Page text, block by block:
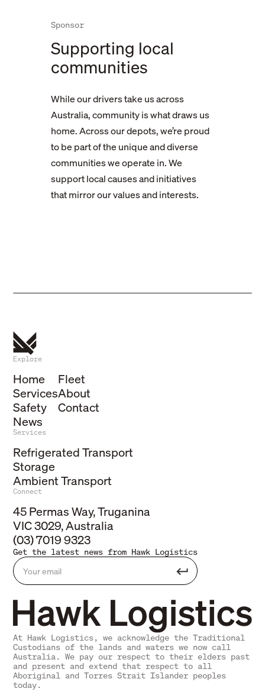
Khalsa Lions
Sponsor
Supporting local
communities
While our drivers take us across
Australia, community is what draws us
home. Across our depots, we’re proud
to be part of the unique and diverse
communities we operate in. We
support local causes and initiatives
that mirror our values and interests.
Explore
Home
Services
Safety
News
Fleet
About
Contact
Services
Refrigerated Transport
Storage
Ambient Transport
Connect
45 Permas Way, Truganina
VIC 3029, Australia
(03) 7019 9323
Get the latest news from Hawk Logistics
At Hawk Logistics, we acknowledge the Traditional
Custodians of the lands and waters we now call
Australia. We pay our respect to their elders past
and present and extend that respect to all
Aboriginal and Torres Strait Islander peoples
today.